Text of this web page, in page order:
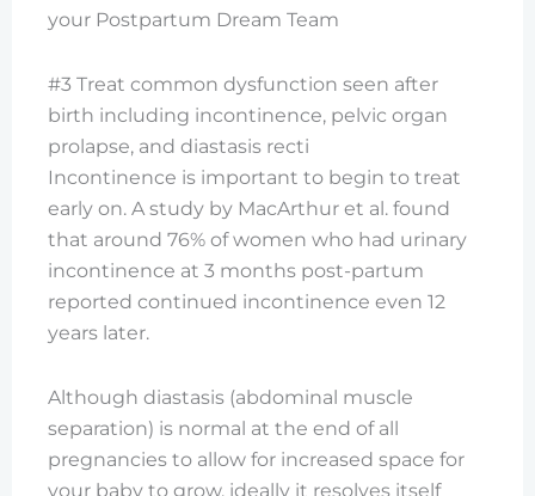
#3 Treat common dysfunction seen after
birth including incontinence, pelvic organ
prolapse, and diastasis recti
Incontinence is important to begin to treat
early on. A study by MacArthur et al. found
that around 76% of women who had urinary
incontinence at 3 months post-partum
reported continued incontinence even 12
years later.
Although diastasis (abdominal muscle
separation) is normal at the end of all
pregnancies to allow for increased space for
your baby to grow, ideally it resolves itself